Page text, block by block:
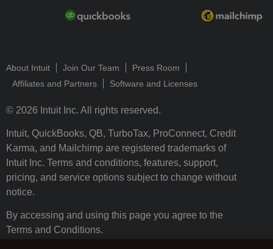
About Intuit Join Our Team
Press Room
Affiliates and Partners
Software and Licenses
© 2026 Intuit Inc. All rights reserved.
Intuit, QuickBooks, QB, TurboTax, ProConnect, Credit
Karma, and Mailchimp are registered trademarks of
Intuit Inc. Terms and conditions, features, support,
pricing, and service options subject to change without
notice.
By accessing and using this page you agree to the
Terms and Conditions.